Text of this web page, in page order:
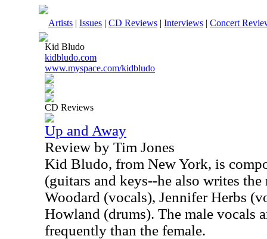
Artists | Issues | CD Reviews | Interviews | Concert
Kid Bludo
kidbludo.com
www.myspace.com/kidbludo
CD Reviews
Up and Away
Review by Tim Jones
Kid Bludo, from New York, is
(guitars and keys--he also writes
Woodard (vocals), Jennifer Herbs
Howland (drums). The male vocals
frequently than the female.